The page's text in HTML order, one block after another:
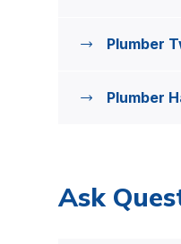
Plumber
Plumber
Ask